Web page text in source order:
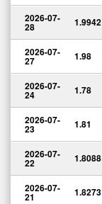
2026-07-
28 1.9942
2026-07-
27 1.98
2026-07-
24 1.78
2026-07-
23 1.81
2026-07-
22 1.8088
2026-07-
21 1.8273